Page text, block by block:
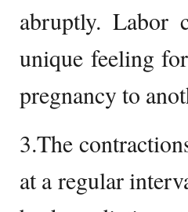
abruptly. Labor
unique feeling
pregnancy to
3.The
at a regular